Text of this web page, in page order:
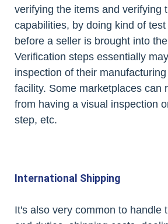
verifying the items and verifying
capabilities, by doing kind of
before a seller is brought into
Verification steps essentially
inspection of their
facility. Some marketplaces can
from having a visual inspection
step, etc.
International Shipping
It's also very common to handle